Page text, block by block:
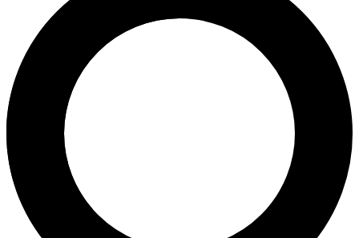
MINOR ARCANA #15 D 1:15 INCV (FULL ART,...
Ask:
Buy on eBay